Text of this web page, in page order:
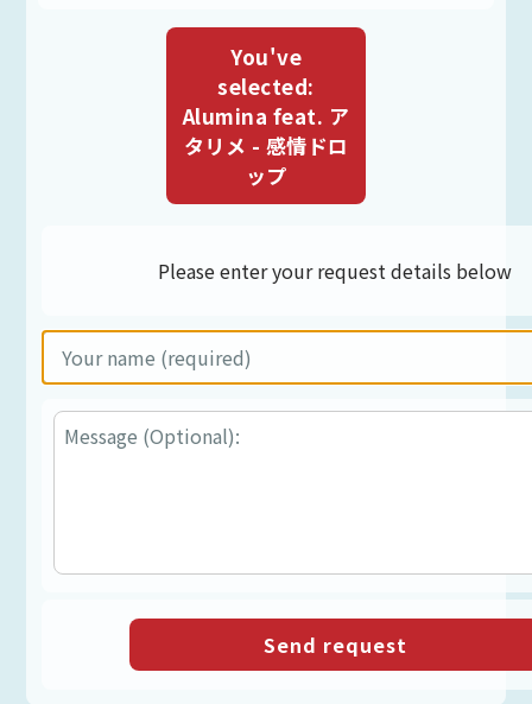
You've
selected:
Alumina feat. ア
タリメ - 感情ドロ
ップ
Please enter your request details below